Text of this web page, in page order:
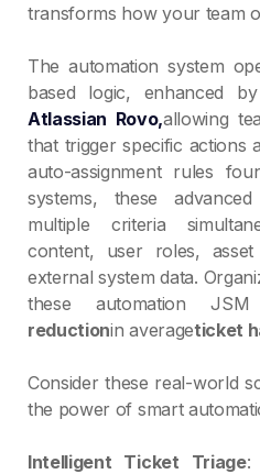
transforms how your team
The automation system
based logic, enhanced
Atlassian Rovo,allowing
that trigger specific actions
auto-assignment rules
systems, these
multiple criteria
content, user roles,
external system data.
these automation
reductionin averageticket
Consider these real-world
the power of smart
Intelligent Ticket Triage: